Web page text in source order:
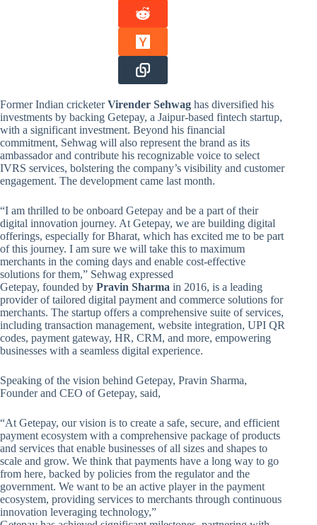
Former Indian cricketerVirender Sehwag has diversified his
investments by backing Getepay, a Jaipur-based fintech startup,
with a significant investment. Beyond his financial
commitment, Sehwag will also represent the brand as its
ambassador and contribute his recognizable voice to select
IVRS services, bolstering the company’s visibility and customer
engagement. The development came last month.
“I am thrilled to be onboard Getepay and be a part of their
digital innovation journey. At Getepay, we are building digital
offerings, especially for Bharat, which has excited me to be part
of this journey. I am sure we will take this to maximum
merchants in the coming days and enable cost-effective
solutions for them,” Sehwag expressed
Getepay, founded by Pravin Sharma in 2016, is a leading
provider of tailored digital payment and commerce solutions for
merchants. The startup offers a comprehensive suite of services,
including transaction management, website integration, UPI QR
codes, payment gateway, HR, CRM, and more, empowering
businesses with a seamless digital experience.
Speaking of the vision behind Getepay, Pravin Sharma,
Founder and CEO of Getepay, said,
“At Getepay, our vision is to create a safe, secure, and efficient
payment ecosystem with a comprehensive package of products
and services that enable businesses of all sizes and shapes to
scale and grow. We think that payments have a long way to go
from here, backed by policies from the regulator and the
government. We want to be an active player in the payment
ecosystem, providing services to merchants through continuous
innovation leveraging technology,”